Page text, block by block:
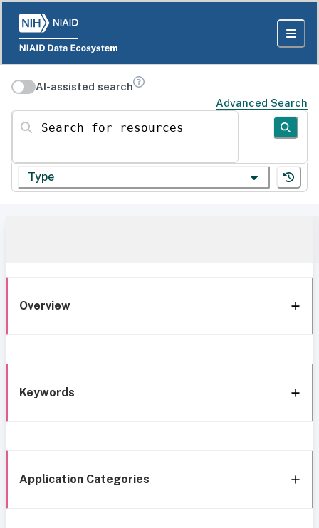
AI-assisted search
Advanced Search
Search for resources
Type
Overview
Keywords
Application Categories